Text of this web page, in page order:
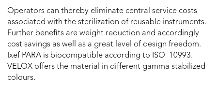
Operators can thereby eliminate central service costs
associated with the sterilization of reusable instruments.
Further benefits are weight reduction and accordingly
cost savings as well as a great level of design freedom.
Ixef PARA is biocompatible according to ISO 10993.
VELOX offers the material in different gamma stabilized
colours.